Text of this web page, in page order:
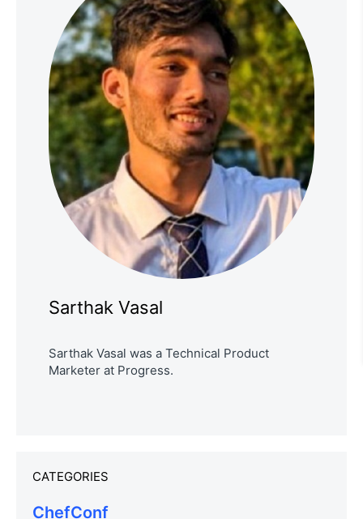
Sarthak Vasal
Sarthak Vasal was a Technical Product
Marketer at Progress.
CATEGORIES
ChefConf